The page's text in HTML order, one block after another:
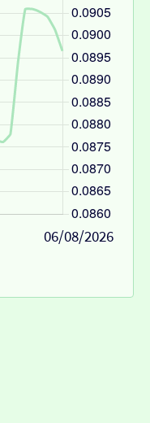
06/08/2026